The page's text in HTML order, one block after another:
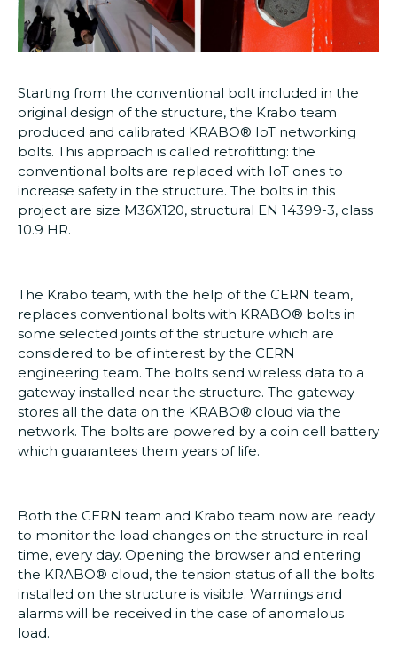
Starting from the conventional bolt included in the
original design of the structure, the Krabo team
produced and calibrated KRABO® IoT networking
bolts. This approach is called retrofitting: the
conventional bolts are replaced with IoT ones to
increase safety in the structure. The bolts in this
project are size M36X120, structural EN 14399-3, class
10.9 HR.
The Krabo team, with the help of the CERN team,
replaces conventional bolts with KRABO® bolts in
some selected joints of the structure which are
considered to be of interest by the CERN
engineering team. The bolts send wireless data to a
gateway installed near the structure. The gateway
stores all the data on the KRABO® cloud via the
network. The bolts are powered by a coin cell battery
which guarantees them years of life.
Both the CERN team and Krabo team now are ready
to monitor the load changes on the structure in real-
time, every day. Opening the browser and entering
the KRABO® cloud, the tension status of all the bolts
installed on the structure is visible. Warnings and
alarms will be received in the case of anomalous
load.